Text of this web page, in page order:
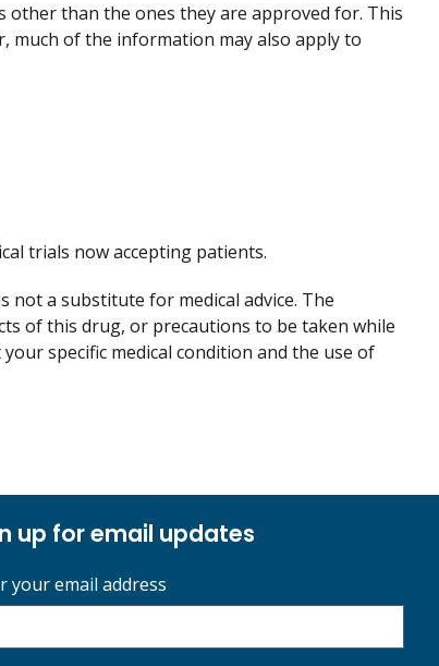
than the ones they are approved for. This
much of the information may also apply to
trials now accepting patients.
a substitute for medical advice. The
of this drug, or precautions to be taken while
specific medical condition and the use of
up for email updates
your email address